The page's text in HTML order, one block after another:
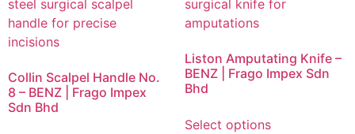
Collin Scalpel Handle No.
8 – BENZ | Frago Impex
Sdn Bhd
Liston Amputating Knife –
BENZ | Frago Impex Sdn
Bhd
Select options